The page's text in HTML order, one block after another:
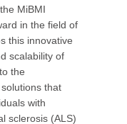
MiBMI
in the field of
this innovative
scalability of
the
that
with
sclerosis (ALS)